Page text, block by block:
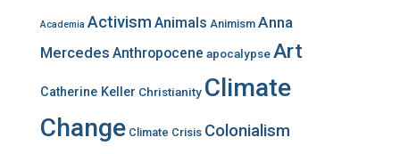
o
r
Academia Activism Animals Animism Anna
Mercedes Anthropocene apocalypseArt
Catherine Keller Christianity Climate
Change Climate Crisis Colonialism